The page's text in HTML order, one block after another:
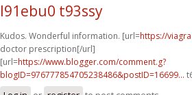
l91ebu0 t93ssy
Kudos. Wonderful information. [url=https://
doctor prescription[/url]
[url=https://www.blogger.com/comment.g?
blogID=976777854705238486&postID=16699...